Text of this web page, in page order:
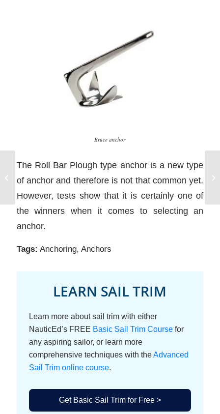
Bruce anchor
The Roll Bar Plough type anchor is a new type
of anchor and therefore is not that common yet.
However, tests show that it is certainly one of
the winners when it comes to selecting an
anchor.
Tags: Anchoring, Anchors
LEARN SAIL TRIM
Learn more about sail trim with either
NauticEd’s FREE Basic Sail Trim Coursefor
any aspiring sailor, or learn more
comprehensive techniques with theAdvanced
Sail Trim online course.
Get Basic Sail Trim for Free >
How the Tides Work